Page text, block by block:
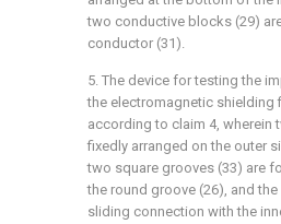
two conductive blocks (29)
conductor (31).
5. The device for testing the
the electromagnetic shielding
according to claim 4, wherein
fixedly arranged on the outer
two square grooves (33) are
the round groove (26), and
sliding connection with the